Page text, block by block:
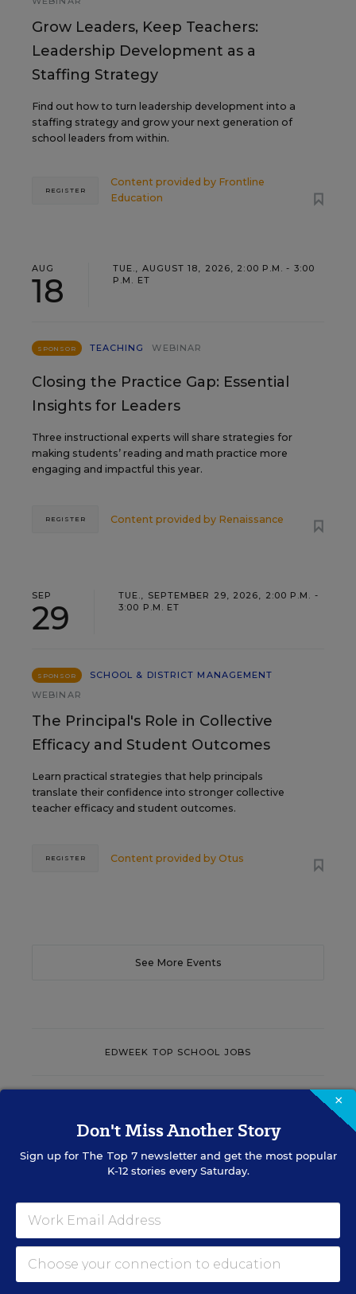
Grow Leaders, Keep Teachers:
Leadership Development as a
Staffing Strategy
Find out how to turn leadership development into a
staffing strategy and grow your next generation of
school leaders from within.
Content provided by Frontline
Education
REGISTER
AUG
18
TUE., AUGUST 18, 2026, 2:00 P.M. - 3:00
P.M. ET
SPONSOR TEACHING WEBINAR
Closing the Practice Gap: Essential
Insights for Leaders
Three instructional experts will share strategies for
making students’ reading and math practice more
engaging and impactful this year.
Content provided by Renaissance
REGISTER
SEP
29
TUE., SEPTEMBER 29, 2026, 2:00 P.M. -
3:00 P.M. ET
SPONSOR
SCHOOL & DISTRICT MANAGEMENT
WEBINAR
The Principal's Role in Collective
Efficacy and Student Outcomes
Learn practical strategies that help principals
translate their confidence into stronger collective
teacher efficacy and student outcomes.
Content provided by Otus
REGISTER
See More Events
EDWEEK TOP SCHOOL JOBS
Teacher Jobs
Search over ten thousand teaching jobs nationwide —
elementary, middle, high school and more.
VIEW JOBS
×
Don't Miss Another Story
Sign up for The Top 7newsletter and get the most popular
K-12 stories every Saturday.